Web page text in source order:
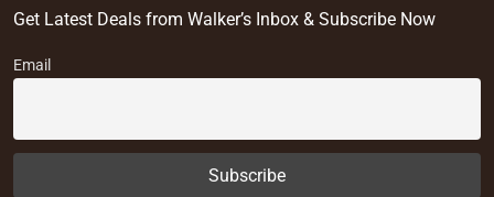
Get Latest Deals from Walker’s Inbox & Subscribe Now
Email